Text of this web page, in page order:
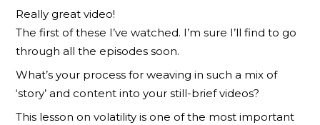
Really great video!
The first of these I’ve watched. I’m sure I’ll find to go
through all the episodes soon.
What’s your process for weaving in such a mix of
‘story’ and content into your still-brief videos?
This lesson on volatility is one of the most important